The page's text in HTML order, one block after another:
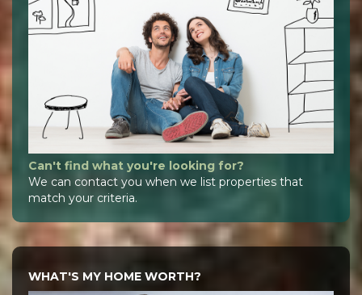
Can't find what you're looking for?
We can contact you when we list properties that
match your criteria.
WHAT'S MY HOME WORTH?